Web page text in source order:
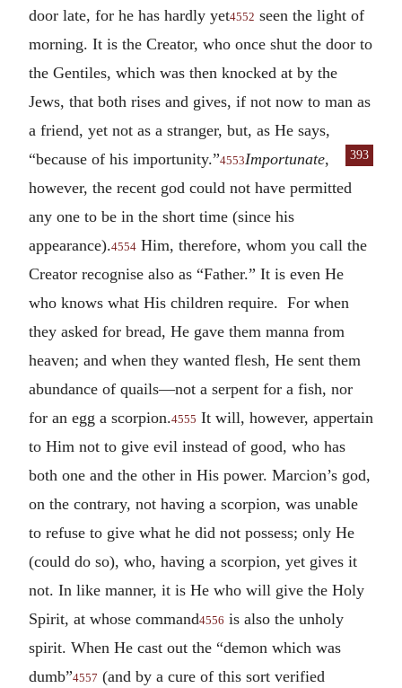
door late, for he has hardly yet4552 seen the light of
morning. It is the Creator, who once shut the door to
the Gentiles, which was then knocked at by the
Jews, that both rises and gives, if not now to man as
a friend, yet not as a stranger, but, as He says,
“because
393
of his importunity.”4553Importunate,
however, the recent god could not have permitted
any one to be in the short time (since his
appearance).4554 Him, therefore, whom you call the
Creator recognise also as “Father.” It is even He
who knows what His children require. For when
they asked for bread, He gave them manna from
heaven; and when they wanted flesh, He sent them
abundance of quails—not a serpent for a fish, nor
for an egg a scorpion.4555 It will, however, appertain
to Him not to give evil instead of good, who has
both one and the other in His power. Marcion’s god,
on the contrary, not having a scorpion, was unable
to refuse to give what he did not possess; only He
(could do so), who, having a scorpion, yet gives it
not. In like manner, it is He who will give the Holy
Spirit, at whose command4556 is also the unholy
spirit. When He cast out the “demon which was
dumb”4557 (and by a cure of this sort verified